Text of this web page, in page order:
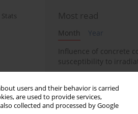
users and their behavior is carried
are used to provide services,
collected and processed by Google
Stats Most read
Month
Year
Influence of concrete
susceptibility to
Strength
concrete using GGBFS
materials